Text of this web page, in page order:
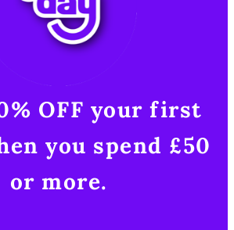
OFF your first
you spend £50
or more.​